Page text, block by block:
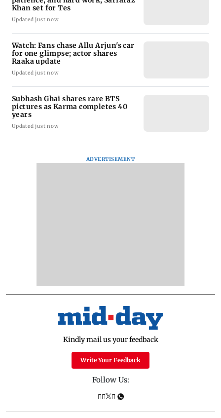
Khan set for Tes
Updated just now
Watch: Fans chase Allu Arjun's car
for one glimpse; actor shares
Raaka update
Updated just now
Subhash Ghai shares rare BTS
pictures as Karma completes 40
years
Updated just now
ADVERTISEMENT
Kindly mail us your feedback
Write Your Feedback
Follow Us: